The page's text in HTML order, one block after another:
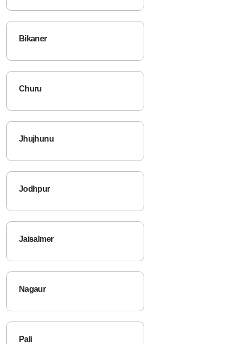
Bikaner
Churu
Jhujhunu
Jodhpur
Jaisalmer
Nagaur
Pali